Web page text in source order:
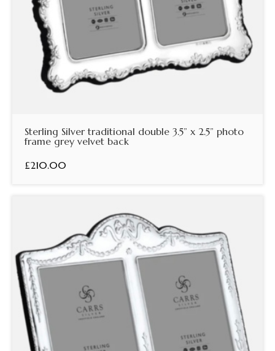
Sterling Silver traditional double 3.5” x 2.5” photo
frame grey velvet back
£210.00